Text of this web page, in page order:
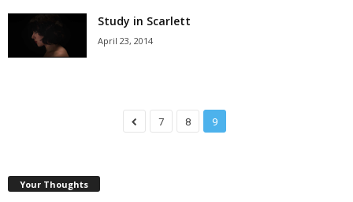
Study in Scarlett
April 23, 2014
7 8 9
Your Thoughts